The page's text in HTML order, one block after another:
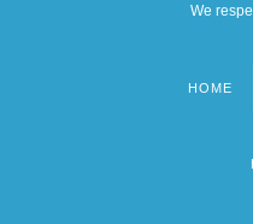
We
HOME